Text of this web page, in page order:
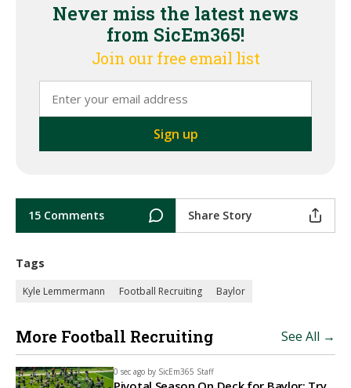
Never miss the latest news
from SicEm365!
Join our free email list
15 Comments Share Story
Tags
Kyle Lemmermann Football Recruiting Baylor
More Football Recruiting See All →
0 sec ago by SicEm365 Staff